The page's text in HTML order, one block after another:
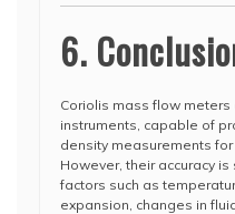
6.
Coriolis mass flow meters
instruments, capable of
density measurements
However, their accuracy
factors such as
expansion, changes in